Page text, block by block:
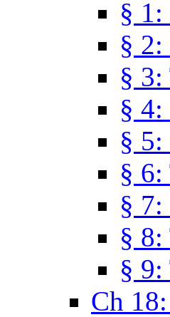
§
§
§
§ 4:
§
§
§ 7:
§
§
Ch